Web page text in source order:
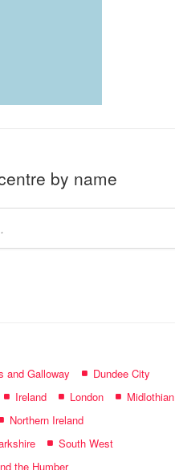
by name
and Galloway
Dundee City
Ireland London
Midlothian
Northern Ireland
South West
the Humber